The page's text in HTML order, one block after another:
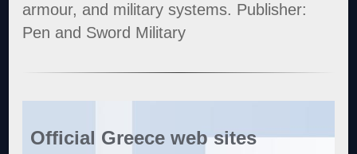
armour, and military systems. Publisher:
Pen and Sword Military
Official Greece web sites